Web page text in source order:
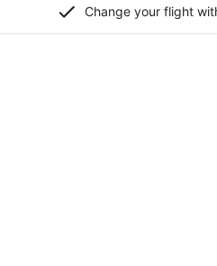
Change your flight